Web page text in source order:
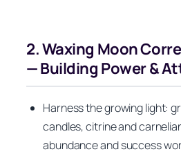
2. Waxing Moon
— Building Power &
Harness the growing light:
candles, citrine and
abundance and success